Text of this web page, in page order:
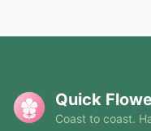
Quick
Coast to coast.